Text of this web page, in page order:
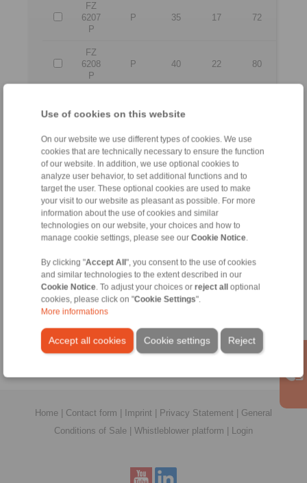
Use of cookies on this website
On our website we use different types of cookies. We use
cookies that are technically necessary to ensure the function
of our website. In addition, we use optional cookies to
analyze user behavior, to set additional functions and to
target the user. These optional cookies are used to make
your visit to our website as pleasant as possible. For more
information about the use of cookies and similar
technologies on our website, your choices and how to
manage cookie settings, please see our Cookie Notice.
By clicking "Accept All ", you consent to the use of cookies
and similar technologies to the extent described in our
Cookie Notice. To adjust your choices or reject all
optional
cookies, please click on "Cookie Settings".
More informations
Accept all cookies Reject
Cookie settings
FZ
6207
P
P 35 17 72
FZ
6208
P
P 40 22 80
All
No claims for liability or warrenty claims can be
derived from use of the CAD-Files.
All CAD-Files have benn produced with the greatest
of care. In spite of this, they serve merely for the
purpose of illustration.
Only design drawings which have been released by
RINGSPANN are binding.
Detail:
Home Contact form Imprint Privacy Statement
General
Conditions of Sale
Whistleblower platform Login